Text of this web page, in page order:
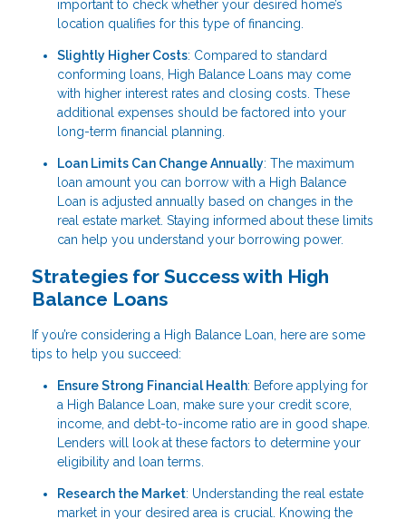
important to check whether your desired home’s
location qualifies for this type of financing.
Slightly Higher Costs: Compared to standard
conforming loans, High Balance Loans may come
with higher interest rates and closing costs. These
additional expenses should be factored into your
long-term financial planning.
Loan Limits Can Change Annually: The maximum
loan amount you can borrow with a High Balance
Loan is adjusted annually based on changes in the
real estate market. Staying informed about these limits
can help you understand your borrowing power.
Strategies for Success with High
Balance Loans
If you’re considering a High Balance Loan, here are some
tips to help you succeed:
Ensure Strong Financial Health: Before applying for
a High Balance Loan, make sure your credit score,
income, and debt-to-income ratio are in good shape.
Lenders will look at these factors to determine your
eligibility and loan terms.
Research the Market: Understanding the real estate
market in your desired area is crucial. Knowing the